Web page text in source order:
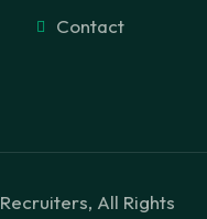
Contact
Recruiters, All Rights